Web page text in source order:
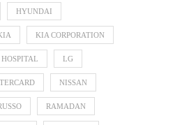
HYUNDAI
KIA CORPORATION
LG
NISSAN
RAMADAN